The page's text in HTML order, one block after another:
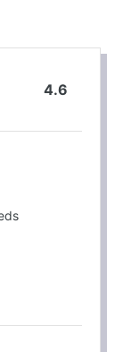
4.6